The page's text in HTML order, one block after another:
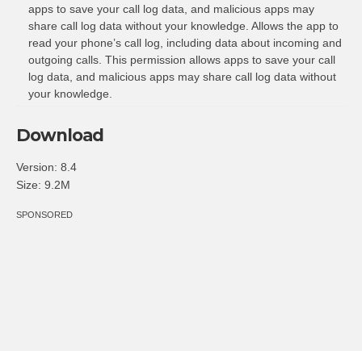
apps to save your call log data, and malicious apps may
share call log data without your knowledge. Allows the app to
read your phone’s call log, including data about incoming and
outgoing calls. This permission allows apps to save your call
log data, and malicious apps may share call log data without
your knowledge.
Download
Version: 8.4
Size: 9.2M
SPONSORED